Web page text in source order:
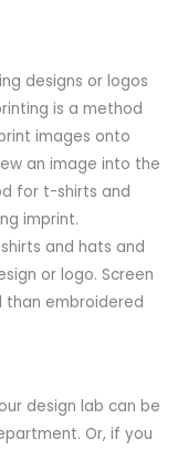
designs or logos
is a method
images onto
an image into the
for t-shirts and
imprint.
and hats and
or logo. Screen
embroidered
design lab can be
Or, if you